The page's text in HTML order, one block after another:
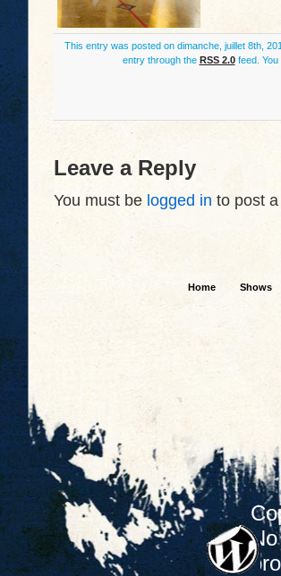
This entry was posted on dimanche, juillet 8th,
entry through the RSS 2.0feed. You
Leave a Reply
You must be logged in to post
Home Shows